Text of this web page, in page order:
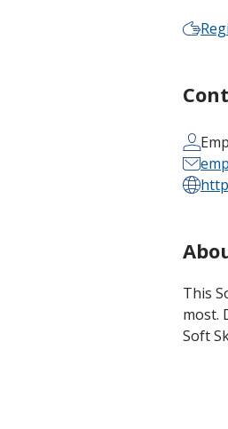
This
most.
Soft